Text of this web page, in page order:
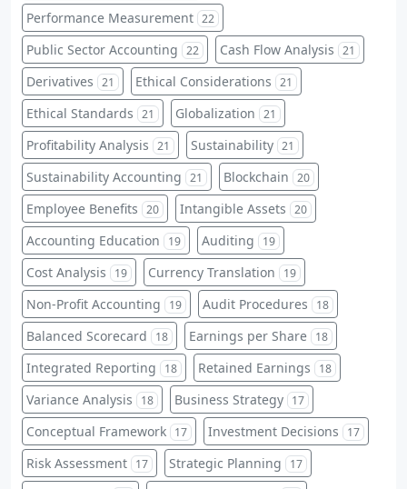
Performance Measurement 22
Public Sector Accounting 22 Cash Flow Analysis 21
Derivatives 21 Ethical Considerations 21
Ethical Standards 21 Globalization 21
Profitability Analysis 21 Sustainability 21
Sustainability Accounting 21 Blockchain 20
Employee Benefits 20 Intangible Assets 20
Accounting Education 19 Auditing 19
Cost Analysis 19 Currency Translation 19
Non-Profit Accounting 19 Audit Procedures 18
Balanced Scorecard 18 Earnings per Share 18
Integrated Reporting 18 Retained Earnings 18
Variance Analysis 18 Business Strategy 17
Conceptual Framework 17 Investment Decisions 17
Risk Assessment 17 Strategic Planning 17